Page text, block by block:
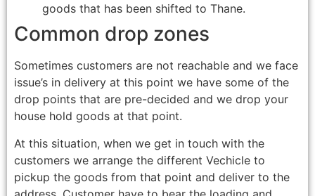
goods that has been shifted to Thane.
Common drop zones
Sometimes customers are not reachable and we face
issue’s in delivery at this point we have some of the
drop points that are pre-decided and we drop your
house hold goods at that point.
At this situation, when we get in touch with the
customers we arrange the different Vechicle to
pickup the goods from that point and deliver to the